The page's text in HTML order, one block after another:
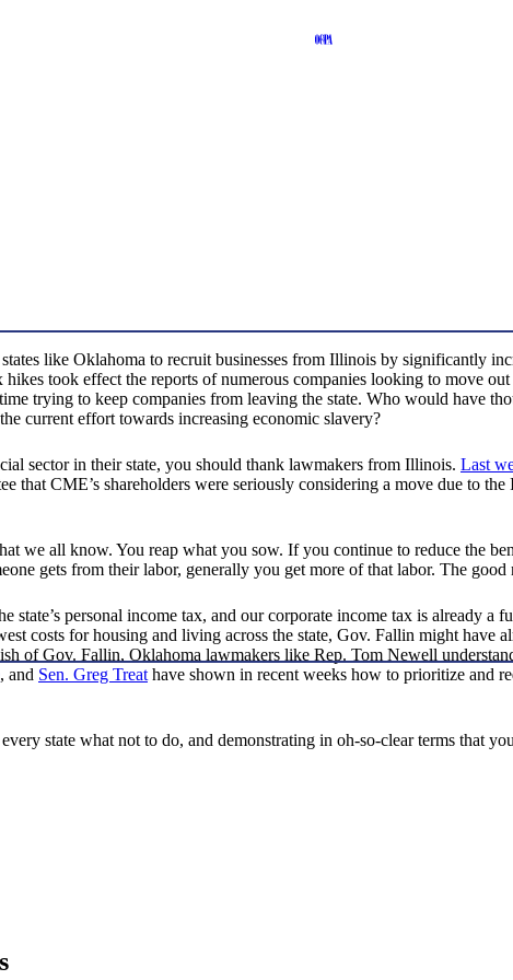
like Oklahoma to recruit businesses from Illinois by significantly
hikes took effect the reports of numerous companies looking to move
trying to keep companies from leaving the state. Who would have
current effort towards increasing economic slavery?
sector in their state, you should thank lawmakers from Illinois. Last
that CME’s shareholders were seriously considering a move due to
we all know. You reap what you sow. If you continue to reduce the
gets from their labor, generally you get more of that labor. The
state’s personal income tax, and our corporate income tax is already
costs for housing and living across the state, Gov. Fallin might
of Gov. Fallin, Oklahoma lawmakers like Rep. Tom Newell
, and Sen. Greg Treathave shown in recent weeks how to prioritize and
state what not to do, and demonstrating in oh-so-clear terms that